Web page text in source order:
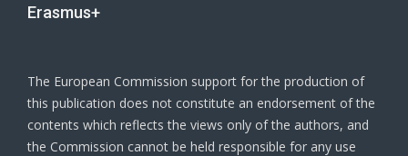
Erasmus+
The European Commission support for the production of
this publication does not constitute an endorsement of the
contents which reflects the views only of the authors, and
the Commission cannot be held responsible for any use